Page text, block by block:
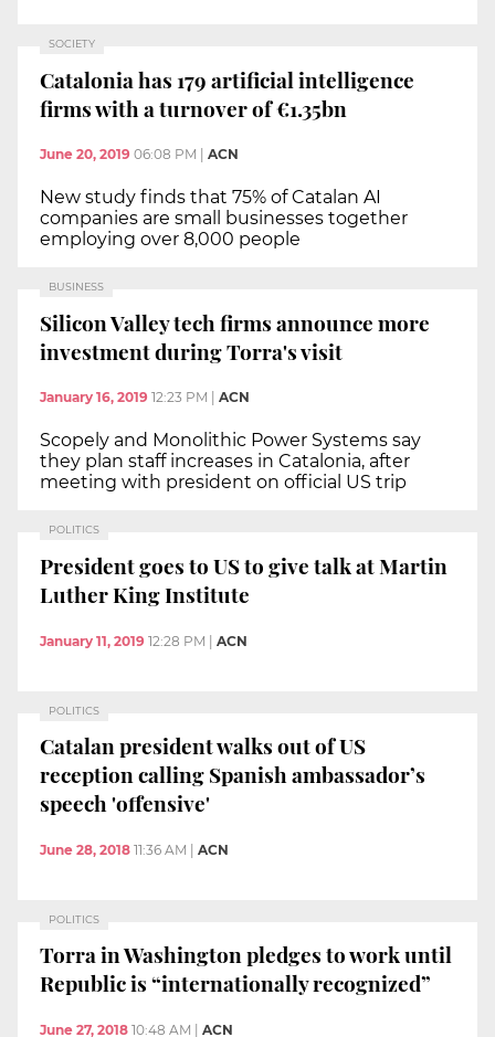
SOCIETY
Catalonia has 179 artificial intelligence
firms with a turnover of €1.35bn
June 20, 2019 06:08 PM ACN
New study finds that 75% of Catalan AI
companies are small businesses together
employing over 8,000 people
BUSINESS
Silicon Valley tech firms announce more
investment during Torra's visit
January 16, 2019 12:23 PM ACN
Scopely and Monolithic Power Systems say
they plan staff increases in Catalonia, after
meeting with president on official US trip
POLITICS
President goes to US to give talk at Martin
Luther King Institute
January 11, 2019 12:28 PM | ACN
POLITICS
Catalan president walks out of US
reception calling Spanish ambassador’s
speech 'offensive'
June 28, 2018 11:36 AM | ACN
POLITICS
Torra in Washington pledges to work until
Republic is “internationally recognized”
June 27, 2018 10:48 AM ACN